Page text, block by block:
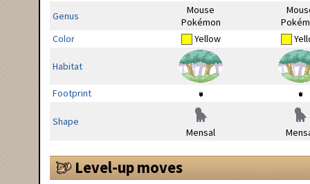
Genus
Mouse
Pokémon
Color
Yellow
Habitat
Footprint
Shape
Mensal
Level-up moves